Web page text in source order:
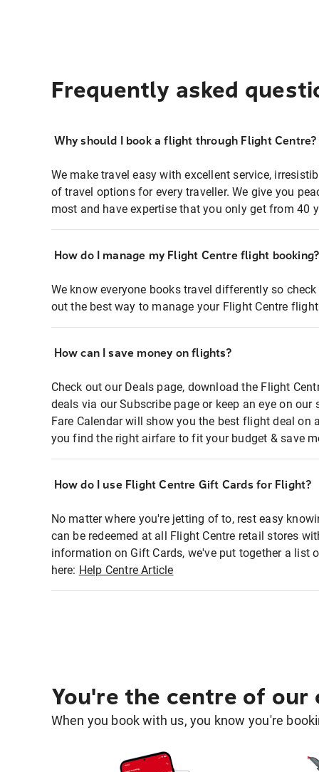
Frequently asked
Why should I book a flight through Flight Centre?
We make travel easy with excellent service,
of travel options for every traveller. We give you
most and have expertise that you only get from 40
How do I manage my Flight Centre flight booking?
We know everyone books travel differently so
out the best way to manage your Flight Centre
How can I save money on flights?
Check out our Deals page, download the Flight
deals via our Subscribe page or keep an eye on
Fare Calendar will show you the best flight deal on
you find the right airfare to fit your budget & save
How do I use Flight Centre Gift Cards for Flight?
No matter where you're jetting of to, rest easy
can be redeemed at all Flight Centre retail stores
information on Gift Cards, we've put together a list
here: Help Centre Article
You're the centre of our
When you book with us, you know you're